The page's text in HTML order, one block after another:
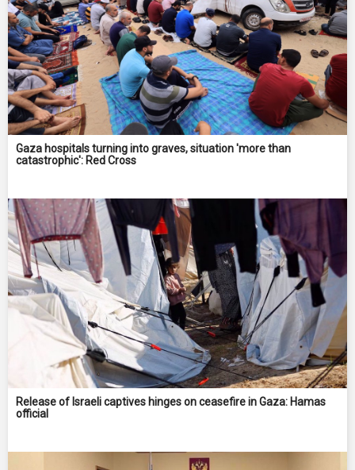
Gaza hospitals turning into graves, situation 'more than
catastrophic': Red Cross
Release of Israeli captives hinges on ceasefire in Gaza: Hamas
official